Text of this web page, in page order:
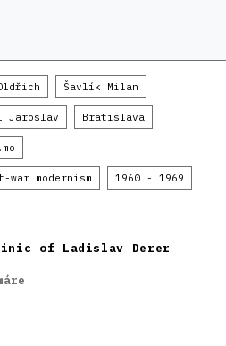
Šavlík Milan
Jaroslav Bratislava
modernism 1960 - 1969
of Ladislav Derer